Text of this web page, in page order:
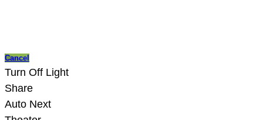
Cancel
Turn Off Light
Share
Auto Next